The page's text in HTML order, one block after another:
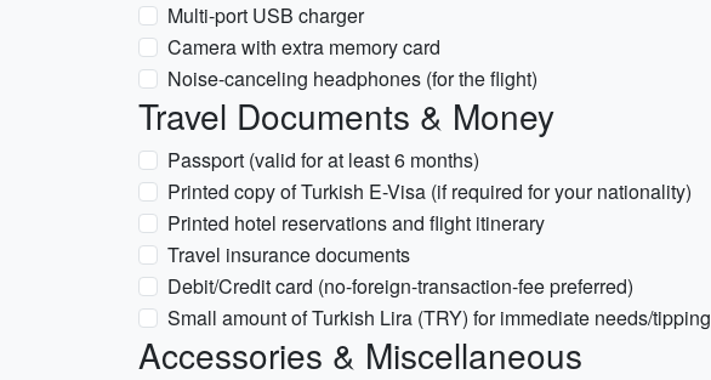
Multi-port USB charger
Camera with extra memory card
Noise-canceling headphones (for the flight)
Travel Documents & Money
Passport (valid for at least 6 months)
Printed copy of Turkish E-Visa (if required for your nationality)
Printed hotel reservations and flight itinerary
Travel insurance documents
Debit/Credit card (no-foreign-transaction-fee preferred)
Small amount of Turkish Lira (TRY) for immediate needs/tipping
Accessories & Miscellaneous